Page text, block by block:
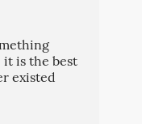
it is the best
existed